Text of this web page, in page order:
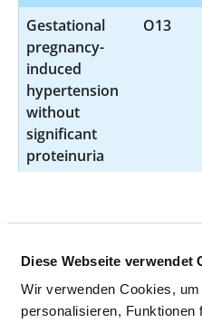
Diese Webseite verwendet
Wir verwenden Cookies,
personalisieren, Funktionen
Gestational
pregnancy-
induced
hypertension
without
significant
proteinuria
O13
predominantly
pregnancy